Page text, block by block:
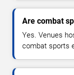
Are combat
Yes. Venues
combat sports